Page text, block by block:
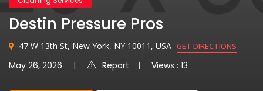
Destin Pressure Pros
47 W 13th St, New York, NY 10011, USA GET DIRECTIONS
May 26, 2026 Report Views : 13